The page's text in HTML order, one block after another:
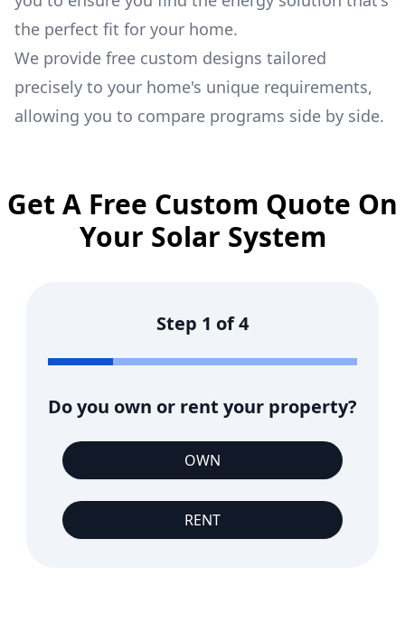
the perfect fit for your home.
We provide free custom designs tailored
precisely to your home's unique requirements,
allowing you to compare programs side by side.
Get A Free Custom Quote On
Your Solar System
Step 1 of4
Do you own or rent your property?
OWN
RENT